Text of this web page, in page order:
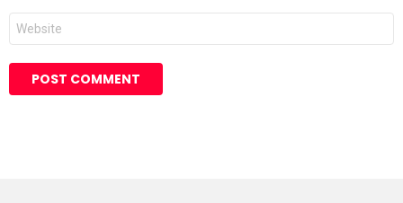
Website